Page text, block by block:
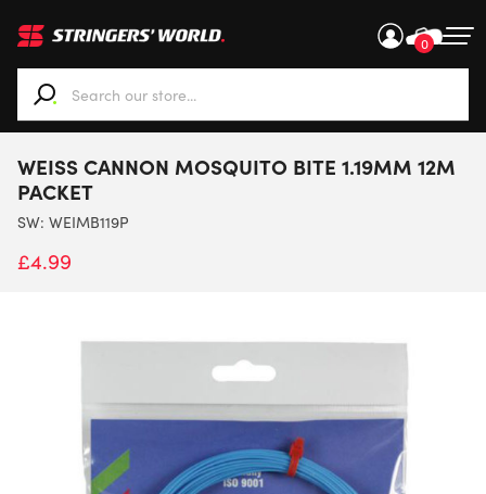
0
When autocomplete results are available use up and
WEISS CANNON MOSQUITO BITE 1.19MM 12M
PACKET
SW: WEIMB119P
£4.99